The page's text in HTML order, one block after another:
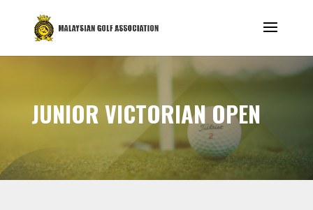
JUNIOR VICTORIAN OPEN